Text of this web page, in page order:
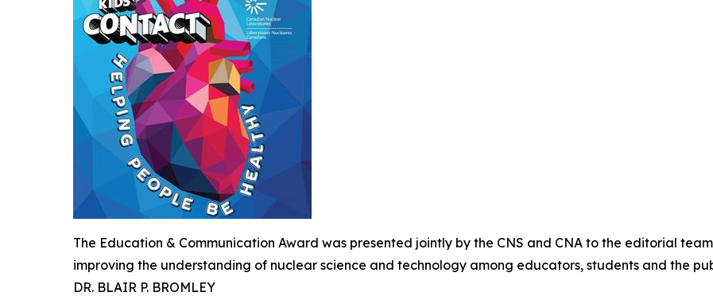
The Education & Communication Award was presented jointly by the CNS and CNA to the editorial
improving the understanding of nuclear science and technology among educators, students and the
DR. BLAIR P. BROMLEY